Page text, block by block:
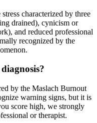
characterized by three
drained), cynicism or
and reduced professional
recognized by the
by the Maslach Burnout
warning signs, but it is
score high, we strongly
or therapist.